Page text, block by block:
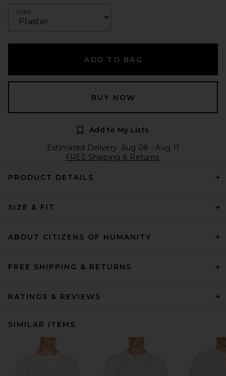
Color
ADD TO BAG
BUY NOW
Add to My Lists
Estimated Delivery: Aug 08 - Aug 11
FREE Shipping & Returns
PRODUCT DETAILS
SIZE & FIT
ABOUT CITIZENS OF HUMANITY
FREE SHIPPING & RETURNS
RATINGS & REVIEWS
SIMILAR ITEMS